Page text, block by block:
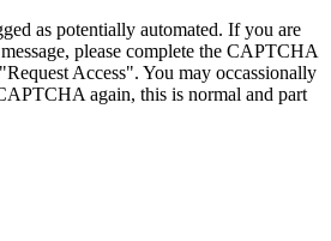
as potentially automated. If you are
please complete the CAPTCHA
Access". You may occassionally
again, this is normal and part